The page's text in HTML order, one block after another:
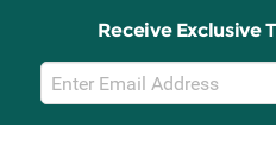
Receive Exclusive
Email
Sign
Up